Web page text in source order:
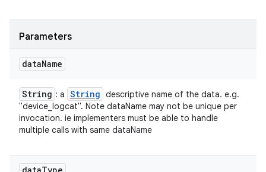
Parameters
dataName
String : a String descriptive name of the data. e.g.
"device_logcat". Note dataName may not be unique per
invocation. ie implementers must be able to handle
multiple calls with same dataName